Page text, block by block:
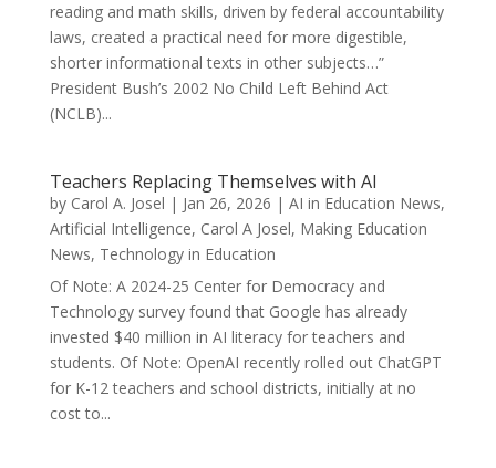
reading and math skills, driven by federal accountability
laws, created a practical need for more digestible,
shorter informational texts in other subjects…”
President Bush’s 2002 No Child Left Behind Act
(NCLB)...
Teachers Replacing Themselves with AI
by Carol A. Josel | Jan 26, 2026 | AI in Education News,
Artificial Intelligence, Carol A Josel, Making Education
News, Technology in Education
Of Note: A 2024-25 Center for Democracy and
Technology survey found that Google has already
invested $40 million in AI literacy for teachers and
students. Of Note: OpenAI recently rolled out ChatGPT
for K-12 teachers and school districts, initially at no
cost to...